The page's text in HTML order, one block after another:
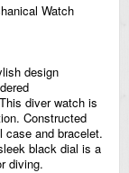
Watch
design
diver watch is
Constructed
case and bracelet.
black dial is a
diving.